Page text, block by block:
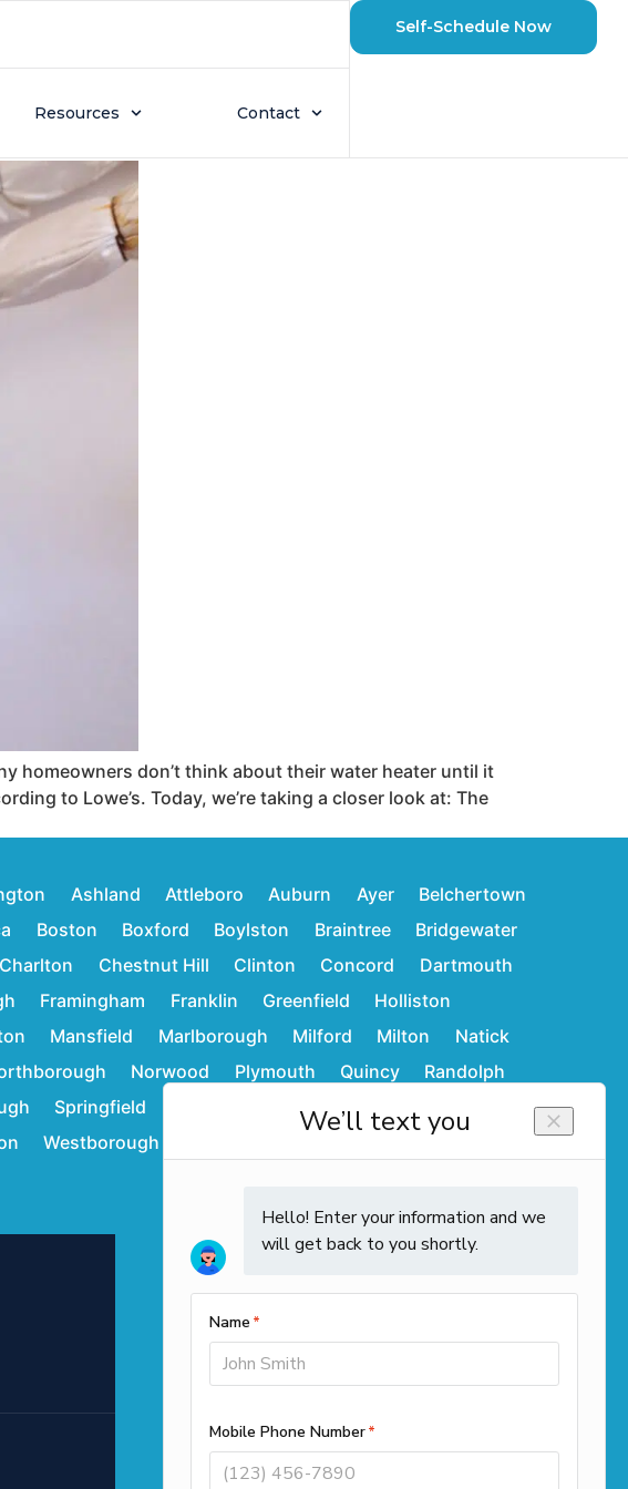
Resources Contact
Self-Schedule Now
Heaters Last?
homeowners don’t think about their water heater until it
to Lowe’s. Today, we’re taking a closer look at: The
Ashland Attleboro Auburn Ayer
Belchertown
Boston Boxford Boylston Braintree
Bridgewater
Charlton Chestnut Hill Clinton Concord
Dartmouth
Framingham Franklin Greenfield
Holliston
Mansfield Marlborough Milford Milton
Natick
Norwood Plymouth Quincy
Randolph
Springfield Sudbury
Westborough
Winchendon
Contact Info
Call us
Office Locations
261 Cedar Hill Street Suite 100
Marlborough, MA 01752